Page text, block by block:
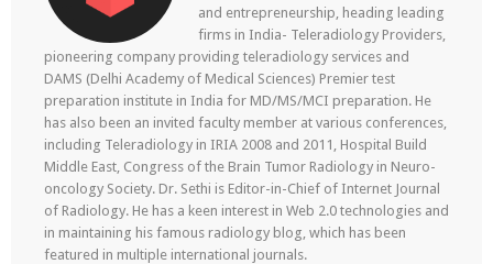
and entrepreneurship, heading leading
firms in India- Teleradiology Providers,
pioneering company providing teleradiology services and
DAMS (Delhi Academy of Medical Sciences) Premier test
preparation institute in India for MD/MS/MCI preparation. He
has also been an invited faculty member at various conferences,
including Teleradiology in IRIA 2008 and 2011, Hospital Build
Middle East, Congress of the Brain Tumor Radiology in Neuro-
oncology Society. Dr. Sethi is Editor-in-Chief of Internet Journal
of Radiology. He has a keen interest in Web 2.0 technologies and
in maintaining his famous radiology blog, which has been
featured in multiple international journals.